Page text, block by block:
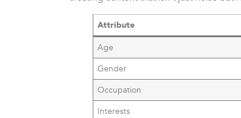
Attribute
Age
Gender
Occupation
Interests